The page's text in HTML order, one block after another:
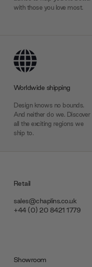
with those you love most.
Worldwide shipping
Design knows no bounds.
And neither do we. Discover
all the exciting regions we
ship to.
Retail
sales@chaplins.co.uk
+44 (0) 20 8421 1779
Showroom